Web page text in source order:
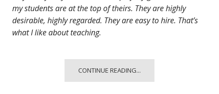
my students are at the top of theirs. They are highly
desirable, highly regarded. They are easy to hire. That’s
what I like about teaching.
CONTINUE READING...